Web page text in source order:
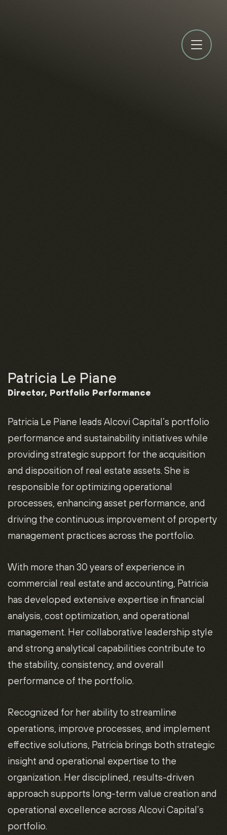
Patricia Le Piane
Director, Portfolio Performance
Patricia Le Piane leads Alcovi Capital’s portfolio
performance and sustainability initiatives while
providing strategic support for the acquisition
and disposition of real estate assets. She is
responsible for optimizing operational
processes, enhancing asset performance, and
driving the continuous improvement of property
management practices across the portfolio.
With more than 30 years of experience in
commercial real estate and accounting, Patricia
has developed extensive expertise in financial
analysis, cost optimization, and operational
management. Her collaborative leadership style
and strong analytical capabilities contribute to
the stability, consistency, and overall
performance of the portfolio.
Recognized for her ability to streamline
operations, improve processes, and implement
effective solutions, Patricia brings both strategic
insight and operational expertise to the
organization. Her disciplined, results-driven
approach supports long-term value creation and
operational excellence across Alcovi Capital’s
portfolio.